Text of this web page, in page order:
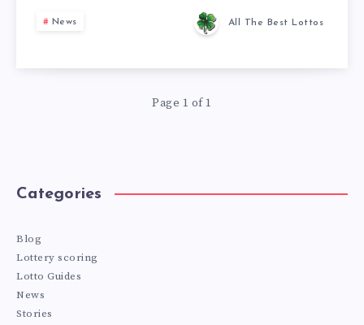
News All The Best Lottos
Page 1 of 1
Categories
Blog
Lottery scoring
Lotto Guides
News
Stories